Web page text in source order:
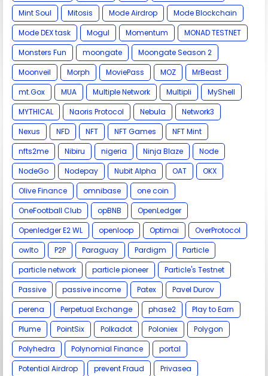
Mint Soul Mitosis Mode Airdrop
Mode Blockchain
Mode DEX task
Mogul Momentum
MONAD TESTNET
Monsters Fun
moongate
Moongate Season 2
Moonveil
Morph MoviePass MOZ
MrBeast
mt.Gox
MUA Multiple Network Multipli
MyShell
MYTHICAL
Naoris Protocol Nebula
Network3
Nexus
NFD NFT NFT Games
NFT Mint
nfts2me
Nibiru nigeria Ninja Blaze
Node
NodeGo
Nodepay Nubit Alpha OAT
OKX
Olive Finance
omnibase
one coin
OneFootball Club
opBNB
OpenLedger
Openledger E2 WL
openloop Optimai
OverProtocol
owlto
P2P Paraguay Pardigm
Particle
particle network
particle pioneer
Particle's Testnet
Passive
passive income Patex
Pavel Durov
perena
Perpetual Exchange phase2
Play to Earn
Plume
PointSix Polkadot Poloniex
Polygon
Polyhedra
Polynomial Finance
portal
Potential Airdrop
prevent Fraud
Privasea